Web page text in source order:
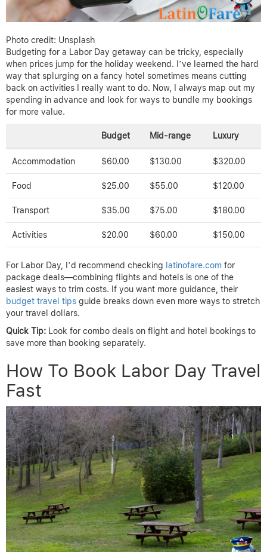
Photo credit: Unsplash
Budgeting for a Labor Day getaway can be tricky, especially
when prices jump for the holiday weekend. I’ve learned the hard
way that splurging on a fancy hotel sometimes means cutting
back on activities I really want to do. Now, I always map out my
spending in advance and look for ways to bundle my bookings
for more value.
Budget Mid-range Luxury
Accommodation $60.00 $130.00 $320.00
Food $25.00 $55.00 $120.00
Transport $35.00 $75.00 $180.00
Activities $20.00 $60.00 $150.00
For Labor Day, I’d recommend checking latinofare.com for
package deals—combining flights and hotels is one of the
easiest ways to trim costs. If you want more guidance, their
budget travel tips guide breaks down even more ways to stretch
your travel dollars.
Quick Tip: Look for combo deals on flight and hotel bookings to
save more than booking separately.
How To Book Labor Day Travel
Fast